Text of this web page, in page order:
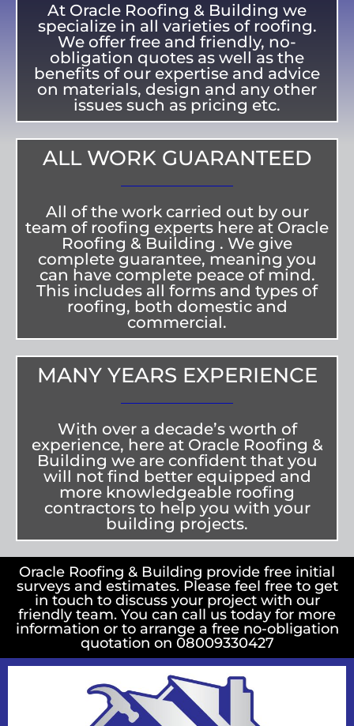
At Oracle Roofing & Building we
specialize in all varieties of roofing.
We offer free and friendly, no-
obligation quotes as well as the
benefits of our expertise and advice
on materials, design and any other
issues such as pricing etc.
ALL WORK GUARANTEED
All of the work carried out by our
team of roofing experts here at Oracle
Roofing & Building . We give
complete guarantee, meaning you
can have complete peace of mind.
This includes all forms and types of
roofing, both domestic and
commercial.
MANY YEARS EXPERIENCE
With over a decade’s worth of
experience, here at Oracle Roofing &
Building we are confident that you
will not find better equipped and
more knowledgeable roofing
contractors to help you with your
building projects.
Oracle Roofing & Building provide free initial
surveys and estimates. Please feel free to get
in touch to discuss your project with our
friendly team. You can call us today for more
information or to arrange a free no-obligation
quotation on 08009330427